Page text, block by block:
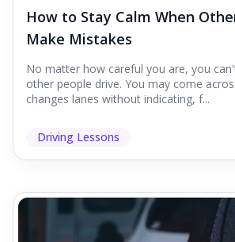
How to Stay Calm When
Make Mistakes
No matter how careful you are, you
other people drive. You may come
changes lanes without indicating, f...
Driving Lessons